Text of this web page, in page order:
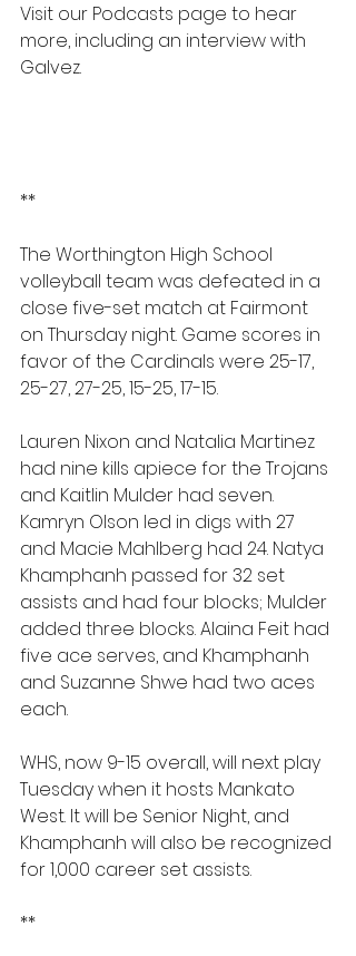
Visit our Podcasts page to hear
more, including an interview with
Galvez.
**
The Worthington High School
volleyball team was defeated in a
close five-set match at Fairmont
on Thursday night. Game scores in
favor of the Cardinals were 25-17,
25-27, 27-25, 15-25, 17-15.
Lauren Nixon and Natalia Martinez
had nine kills apiece for the Trojans
and Kaitlin Mulder had seven.
Kamryn Olson led in digs with 27
and Macie Mahlberg had 24. Natya
Khamphanh passed for 32 set
assists and had four blocks; Mulder
added three blocks. Alaina Feit had
five ace serves, and Khamphanh
and Suzanne Shwe had two aces
each.
WHS, now 9-15 overall, will next play
Tuesday when it hosts Mankato
West. It will be Senior Night, and
Khamphanh will also be recognized
for 1,000 career set assists.
**